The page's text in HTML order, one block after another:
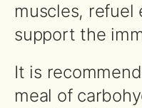
muscles, refuel
support the
It is
meal of